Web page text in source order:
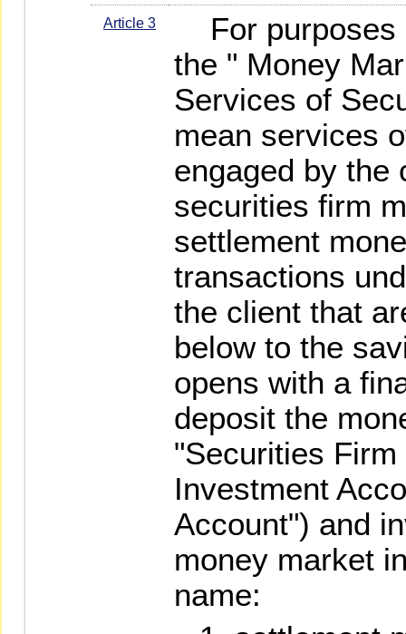
Article 3
For purposes
the " Money
Services of
mean services
engaged by the
securities firm
settlement
transactions
the client that
below to the
opens with a
deposit the
"Securities
Investment
Account") and
money market
name: